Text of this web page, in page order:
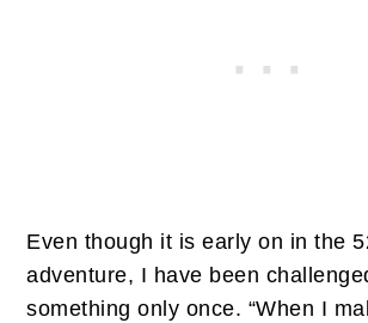
Even though it is early on in the
adventure, I have been
something only once. “When I